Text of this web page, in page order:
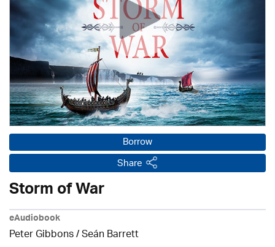
Borrow
Share
Storm of War
eAudiobook
Peter Gibbons / Seán Barrett